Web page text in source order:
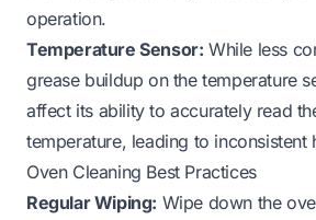
operation.
Temperature Sensor: While less
grease buildup on the temperature
affect its ability to accurately read
temperature, leading to inconsistent
Oven Cleaning Best Practices
Regular Wiping: Wipe down the